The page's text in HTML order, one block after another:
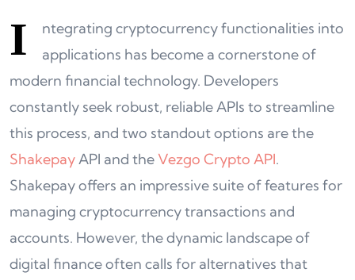
I
ntegrating cryptocurrency functionalities into
applications has become a cornerstone of
modern financial technology. Developers
constantly seek robust, reliable APIs to streamline
this process, and two standout options are the
ShakepayAPI and the Vezgo Crypto API.
Shakepay offers an impressive suite of features for
managing cryptocurrency transactions and
accounts. However, the dynamic landscape of
digital finance often calls for alternatives that